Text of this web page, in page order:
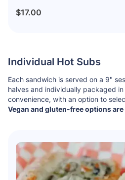
$17.00
Individual Hot Subs
Each sandwich is served on a 9"
halves and individually packaged
convenience, with an option to
Vegan and gluten-free options are